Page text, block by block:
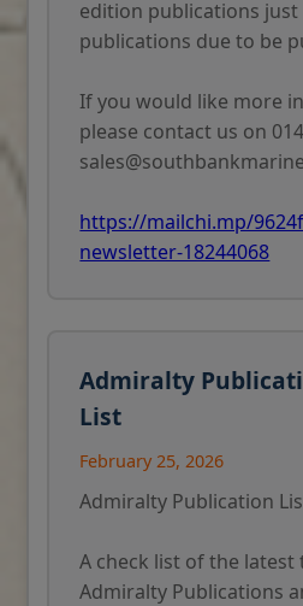
edition publications
publications due to be
If you would like more
please contact us on
https://mailchi.mp/
newsletter-18244068
Admiralty
List
February 25, 2026
Admiralty Publication
A check list of the latest
Admiralty Publications